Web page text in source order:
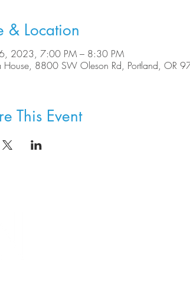
& Location
2023, 7:00 PM – 8:30 PM
House, 8800 SW Oleson Rd, Portland, OR
This Event